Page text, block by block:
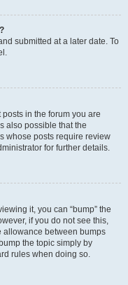
submitted at a later date. To
in the forum you are
also possible that the
whose posts require review
for further details.
it, you can “bump” the
if you do not see this,
allowance between bumps
the topic simply by
rules when doing so.